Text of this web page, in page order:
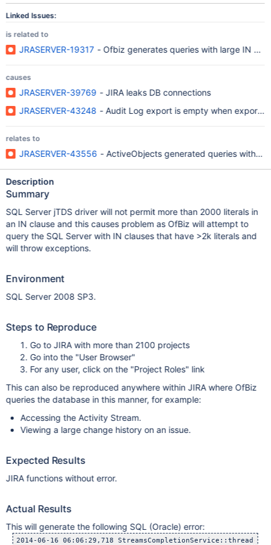
Linked Issues:
is related to
JRASERVER-19317 - Ofbiz generates queries with large IN
causes
JRASERVER-39769 - JIRA leaks DB connections
JRASERVER-43248 - Audit Log export is empty when
relates to
JRASERVER-43556 - ActiveObjects generated queries with
Description
Summary
SQL Server jTDS driver will not permit more than 2000 literals in
an IN clause and this causes problem as OfBiz will attempt to
query the SQL Server with IN clauses that have >2k literals and
will throw exceptions.
Environment
SQL Server 2008 SP3.
Steps to Reproduce
Go to JIRA with more than 2100 projects
Go into the "User Browser"
For any user, click on the "Project Roles" link
This can also be reproduced anywhere within JIRA where OfBiz
queries the database in this manner, for example:
Accessing the Activity Stream.
Viewing a large change history on an issue.
Expected Results
JIRA functions without error.
Actual Results
This will generate the following SQL (Oracle) error:
2014-06-16 06:06:29,718 StreamsCompletionService::thread-1 ERROR admin 366x32x5 oardx6 10.60.2.93 /plugins/servlet/streams [atlassian.streams.internal.LocalActivityProvider] Exception building feed
com.atlassian.jira.exception.DataAccessException: org.ofbiz.core.entity.GenericDataSourceException: Ofbiz generates queries with large IN clauses that result in while executing the following:SELECT sq_.ID FROM (SELECT ID, ROW_NUMBER() OVER (ORDER BY UPDATED DESC) rnum FROM dbo.jiraissue WHERE PROJECT IN (?, ?... ?) ) sq_ WHERE sq_.rnum <= 5 (Prepared or callable statement has more than 2000 parameter markers.)
	at com.atlassian.jira.ofbiz.DefaultOfBizDelegator.findListIteratorByCondition(DefaultOfBizDelegator.java:517)
	at com.atlassian.jira.ofbiz.WrappingOfBizDelegator.findListIteratorByCondition(WrappingOfBizDelegator.java:343)
	at com.atlassian.jira.issue.changehistory.DefaultChangeHistoryManager.findMostRecentlyUpdatedIssueIds(DefaultChangeHistoryManager.java:407)
	at com.atlassian.jira.issue.changehistory.DefaultChangeHistoryManager.findMostRecentlyUpdatedIssueIds(DefaultChangeHistoryManager.java:358)
	at com.atlassian.jira.issue.changehistory.DefaultChangeHistoryManager.doFindUserHistory(DefaultChangeHistoryManager.java:324)
	at com.atlassian.jira.issue.changehistory.DefaultChangeHistoryManager.findUserHistory(DefaultChangeHistoryManager.java:229)  <+3>
	at java.lang.reflect.Method.invoke(Unknown Source)
	at com.atlassian.plugin.osgi.hostcomponents.impl.DefaultComponentRegistrar$ContextClassLoaderSettingInvocationHandler.invoke(DefaultComponentRegistrar.java:129)
	at com.sun.proxy.$Proxy158.findUserHistory(Unknown Source)  <+3>
	at java.lang.reflect.Method.invoke(Unknown Source)
	at org.springframework.aop.support.AopUtils.invokeJoinpointUsingReflection(AopUtils.java:307)
	at org.springframework.osgi.service.importer.support.internal.aop.ServiceInvoker.doInvoke(ServiceInvoker.java:58)
	at org.springframework.osgi.service.importer.support.internal.aop.ServiceInvoker.invoke(ServiceInvoker.java:62)
	at org.springframework.aop.framework.ReflectiveMethodInvocation.proceed(ReflectiveMethodInvocation.java:171)
	at org.springframework.aop.support.DelegatingIntroductionInterceptor.doProceed(DelegatingIntroductionInterceptor.java:131)
	at org.springframework.aop.support.DelegatingIntroductionInterceptor.invoke(DelegatingIntroductionInterceptor.java:119)
	at org.springframework.aop.framework.ReflectiveMethodInvocation.proceed(ReflectiveMethodInvocation.java:171)
	at org.springframework.osgi.service.util.internal.aop.ServiceTCCLInterceptor.invokeUnprivileged(ServiceTCCLInterceptor.java:56)
	at org.springframework.osgi.service.util.internal.aop.ServiceTCCLInterceptor.invoke(ServiceTCCLInterceptor.java:39)
	at org.springframework.aop.framework.ReflectiveMethodInvocation.proceed(ReflectiveMethodInvocation.java:171)
	at